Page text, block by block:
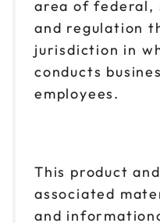
area of federal,
and regulation
jurisdiction in
conducts
employees.
This product
associated
and